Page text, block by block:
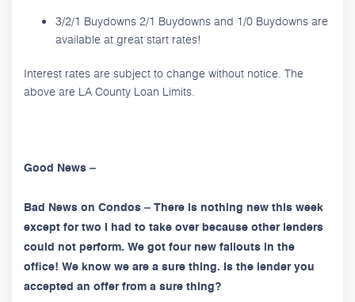
3/2/1 Buydowns 2/1 Buydowns and 1/0 Buydowns are
available at great start rates!
Interest rates are subject to change without notice. The
above are LA County Loan Limits.
Good News –
Bad News on Condos – There is nothing new this week
except for two I had to take over because other lenders
could not perform. We got four new fallouts in the
office! We know we are a sure thing. Is the lender you
accepted an offer from a sure thing?